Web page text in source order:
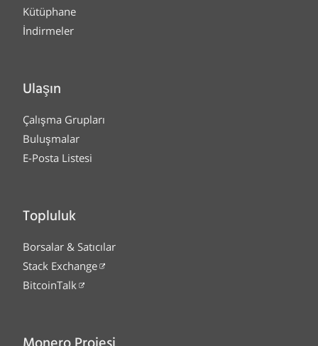
Kütüphane
İndirmeler
Ulaşın
Çalışma Grupları
Buluşmalar
E-Posta Listesi
Topluluk
Borsalar & Satıcılar
Stack Exchange
BitcoinTalk